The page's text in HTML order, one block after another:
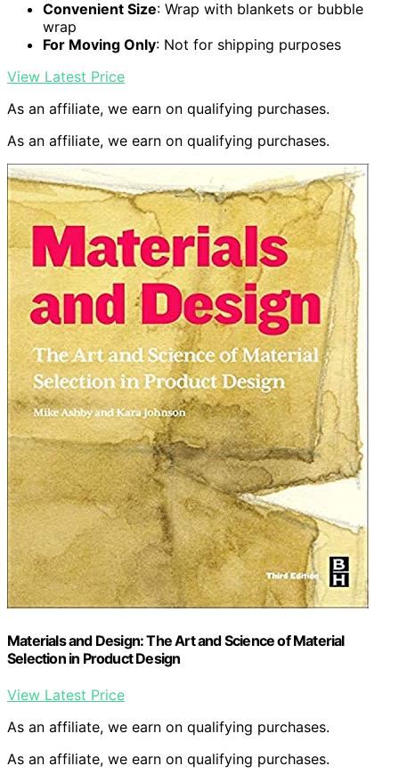
Convenient Size: Wrap with blankets or bubble
wrap
For Moving Only: Not for shipping purposes
View Latest Price
As an affiliate, we earn on qualifying purchases.
As an affiliate, we earn on qualifying purchases.
Materials and Design: The Art and Science of Material
Selection in Product Design
View Latest Price
As an affiliate, we earn on qualifying purchases.
As an affiliate, we earn on qualifying purchases.